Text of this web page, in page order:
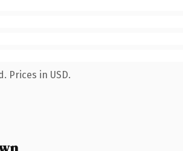
Prices in USD.